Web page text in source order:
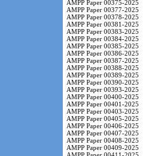
AMPP Paper 00375-2025
AMPP Paper 00377-2025
AMPP Paper 00378-2025
AMPP Paper 00381-2025
AMPP Paper 00383-2025
AMPP Paper 00384-2025
AMPP Paper 00385-2025
AMPP Paper 00386-2025
AMPP Paper 00387-2025
AMPP Paper 00388-2025
AMPP Paper 00389-2025
AMPP Paper 00390-2025
AMPP Paper 00393-2025
AMPP Paper 00400-2025
AMPP Paper 00401-2025
AMPP Paper 00403-2025
AMPP Paper 00405-2025
AMPP Paper 00406-2025
AMPP Paper 00407-2025
AMPP Paper 00408-2025
AMPP Paper 00409-2025